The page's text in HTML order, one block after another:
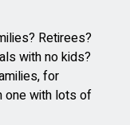
Retirees?
with no kids?
for
one with lots of